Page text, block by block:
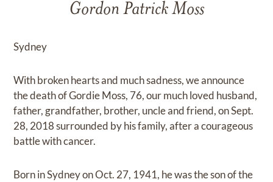
Gordon Patrick Moss
Sydney
With broken hearts and much sadness, we announce
the death of Gordie Moss, 76, our much loved husband,
father, grandfather, brother, uncle and friend, on Sept.
28, 2018 surrounded by his family, after a courageous
battle with cancer.
Born in Sydney on Oct. 27, 1941, he was the son of the